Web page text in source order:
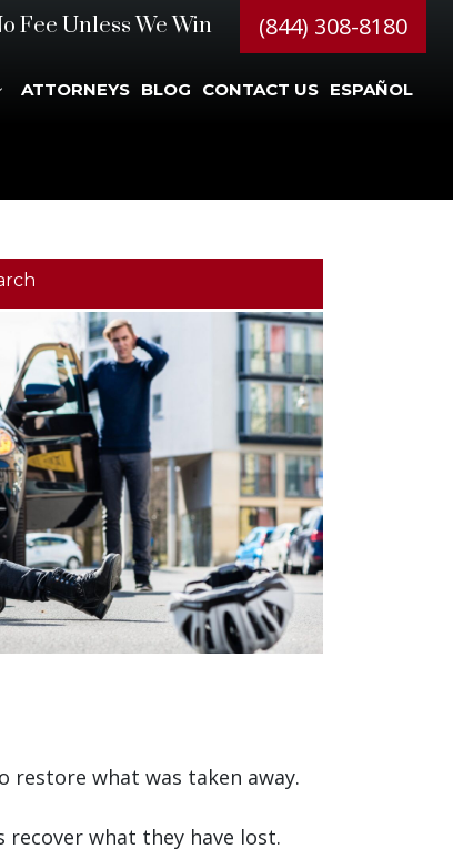
Fee Unless We Win (844) 308-8180
ATTORNEYS BLOG CONTACT US ESPAÑOL
restore what was taken away.
what they have lost.